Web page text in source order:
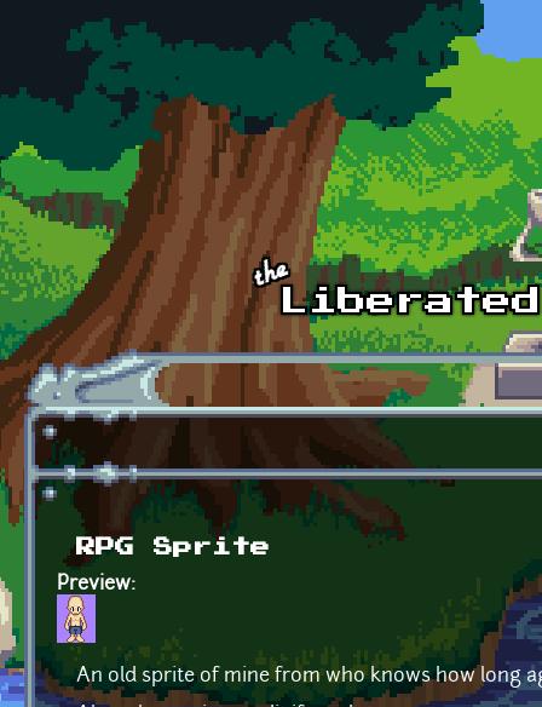
Skip to main content
RPG Sprite
Preview:
An old sprite of mine from who knows how long